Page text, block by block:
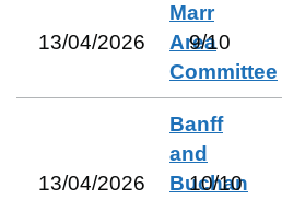
13/04/2026
Marr
Area
Committee
9/10
13/04/2026
Banff
and
Buchan
10/10